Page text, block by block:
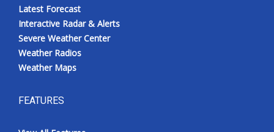
Latest Forecast
Interactive Radar & Alerts
Severe Weather Center
Weather Radios
Weather Maps
FEATURES